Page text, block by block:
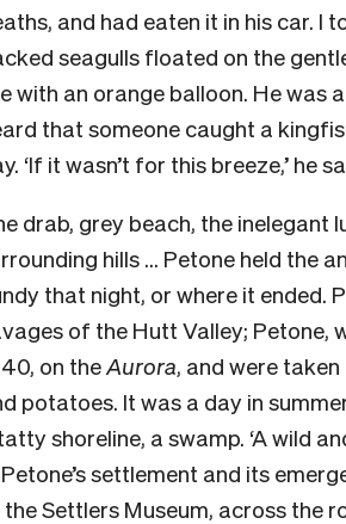
and had eaten it in his car. I
seagulls floated on the
with an orange balloon. He was
that someone caught a
‘If it wasn’t for this breeze,’ he
drab, grey beach, the inelegant
hills … Petone held the
that night, or where it ended.
of the Hutt Valley; Petone,
on theAurora, and were
potatoes. It was a day in
shoreline, a swamp. ‘A wild
settlement and its
Settlers Museum, across the